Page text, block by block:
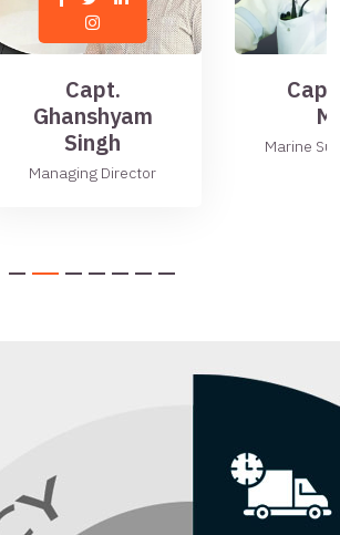
Capt.
Ghanshyam
Singh
Managing Director
Marine